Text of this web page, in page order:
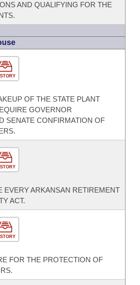
AND QUALIFYING FOR THE
OF THE STATE PLANT
GOVERNOR
SENATE CONFIRMATION OF
EVERY ARKANSAN RETIREMENT
ACT.
FOR THE PROTECTION OF